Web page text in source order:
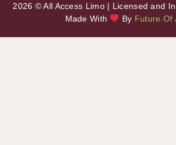
2026 © All Access Limo | Licensed and
Made With
By Future Of